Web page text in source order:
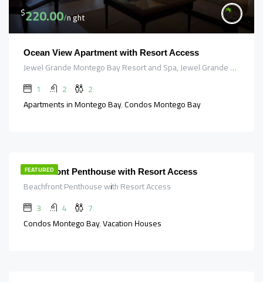
$220.00/night
Ocean View Apartment with Resort Access
Jewel Grande Montego Bay Resort and Spa, Jewel Grande Road, Saint James, Cornwall County, Jamaica
1
2
2
Apartments in Montego Bay, Condos Montego Bay
FEATURED
Beachfront Penthouse with Resort Access
Beachfront Penthouse with Resort Access
3
4
7
Condos Montego Bay, Vacation Houses